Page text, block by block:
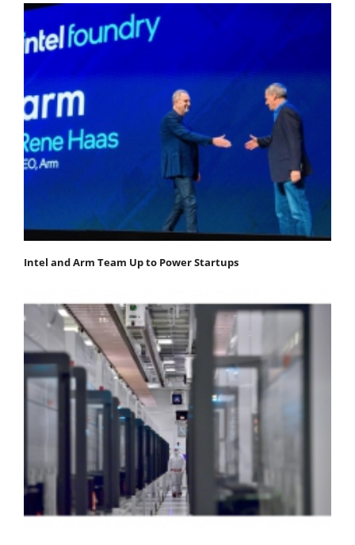
Intel and Arm Team Up to Power Startups